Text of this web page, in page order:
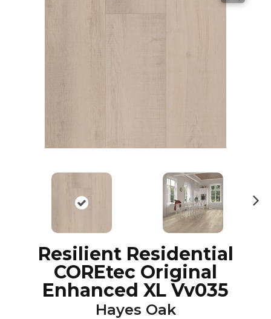
Resilient Residential
COREtec Original
Enhanced XL Vv035
Hayes Oak